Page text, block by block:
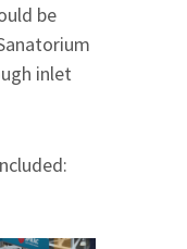
be
inlet